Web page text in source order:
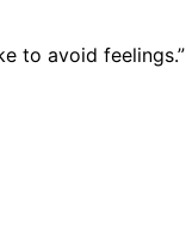
to avoid feelings.”